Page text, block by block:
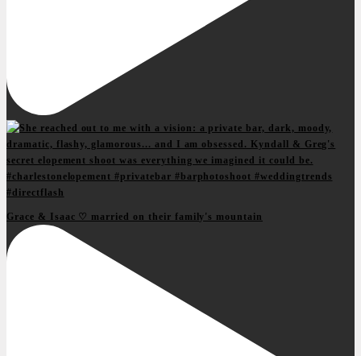
Grace & Isaac ♡ married on their family's mountain